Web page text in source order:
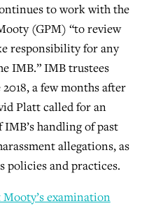
to work with the
(GPM) “to review
responsibility for any
IMB.” IMB trustees
a few months after
Platt called for an
handling of past
allegations, as
policies and practices.
examination